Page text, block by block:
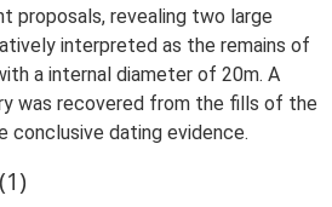
proposals, revealing two large
interpreted as the remains of
a internal diameter of 20m. A
was recovered from the fills of the
conclusive dating evidence.